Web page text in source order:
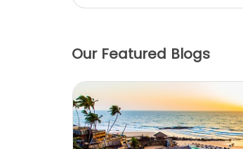
Our Featured Blogs